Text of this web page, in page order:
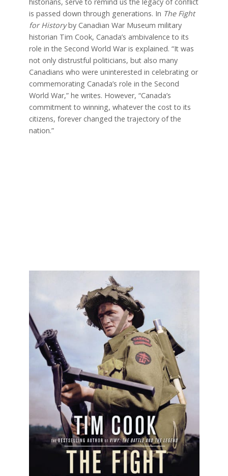
historians, serve to remind us the legacy of conflict
is passed down through generations. In The Fight
for Historyby Canadian War Museum military
historian Tim Cook, Canada’s ambivalence to its
role in the Second World War is explained. “It was
not only distrustful politicians, but also many
Canadians who were uninterested in celebrating or
commemorating Canada’s role in the Second
World War,” he writes. However, “Canada’s
commitment to winning, whatever the cost to its
citizens, forever changed the trajectory of the
nation.”